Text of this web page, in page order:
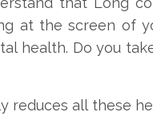
at the screen of
health. Do you
reduces all these